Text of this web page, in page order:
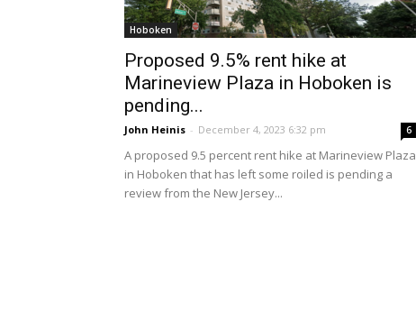
Hoboken
Proposed 9.5% rent hike at
Marineview Plaza in Hoboken is
pending...
John Heinis - December 4, 2023 6:32 pm 6
A proposed 9.5 percent rent hike at Marineview Plaza
in Hoboken that has left some roiled is pending a
review from the New Jersey...